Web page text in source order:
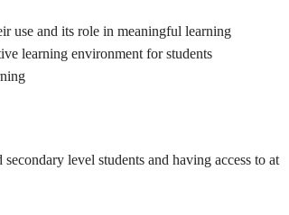
use and its role in meaningful learning
learning environment for students
level students and having access to at